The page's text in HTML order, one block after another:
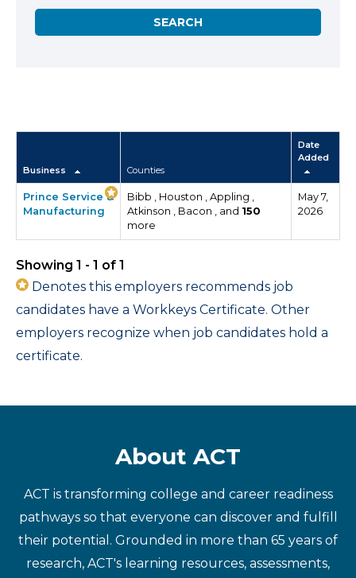
Business Counties
Date
Added
Prince Service &
Manufacturing
Bibb , Houston , Appling ,
Atkinson , Bacon , and 150
more
May 7,
2026
Showing 1 - 1 of 1
Denotes this employers recommends job
candidates have a Workkeys Certificate. Other
employers recognize when job candidates hold a
certificate.
About ACT
ACT is transforming college and career readiness
pathways so that everyone can discover and fulfill
their potential. Grounded in more than 65 years of
research, ACT's learning resources, assessments,